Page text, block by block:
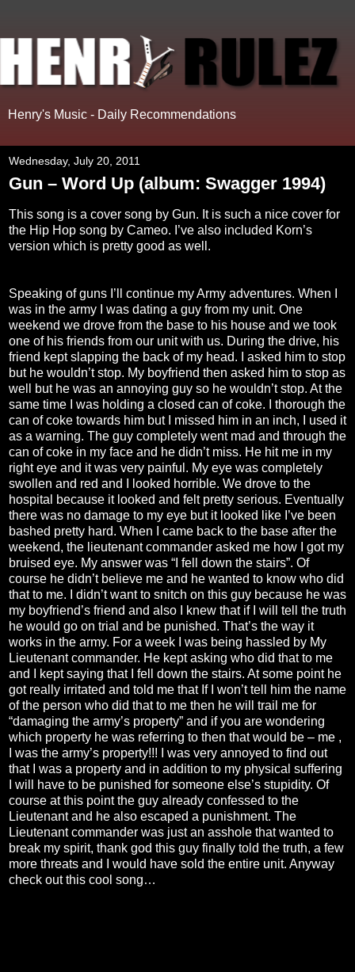
Henry's Music - Daily Recommendations
Wednesday, July 20, 2011
Gun – Word Up (album: Swagger 1994)
This song is a cover song by Gun. It is such a nice cover for
the Hip Hop song by Cameo. I’ve also included Korn’s
version which is pretty good as well.
Speaking of guns I’ll continue my Army adventures. When I
was in the army I was dating a guy from my unit. One
weekend we drove from the base to his house and we took
one of his friends from our unit with us. During the drive, his
friend kept slapping the back of my head. I asked him to stop
but he wouldn’t stop. My boyfriend then asked him to stop as
well but he was an annoying guy so he wouldn’t stop. At the
same time I was holding a closed can of coke. I thorough the
can of coke towards him but I missed him in an inch, I used it
as a warning. The guy completely went mad and through the
can of coke in my face and he didn’t miss. He hit me in my
right eye and it was very painful. My eye was completely
swollen and red and I looked horrible. We drove to the
hospital because it looked and felt pretty serious. Eventually
there was no damage to my eye but it looked like I’ve been
bashed pretty hard. When I came back to the base after the
weekend, the lieutenant commander asked me how I got my
bruised eye. My answer was “I fell down the stairs”. Of
course he didn’t believe me and he wanted to know who did
that to me. I didn’t want to snitch on this guy because he was
my boyfriend’s friend and also I knew that if I will tell the truth
he would go on trial and be punished. That’s the way it
works in the army. For a week I was being hassled by My
Lieutenant commander. He kept asking who did that to me
and I kept saying that I fell down the stairs. At some point he
got really irritated and told me that If I won’t tell him the name
of the person who did that to me then he will trail me for
“damaging the army’s property” and if you are wondering
which property he was referring to then that would be – me ,
I was the army’s property!!! I was very annoyed to find out
that I was a property and in addition to my physical suffering
I will have to be punished for someone else’s stupidity. Of
course at this point the guy already confessed to the
Lieutenant and he also escaped a punishment. The
Lieutenant commander was just an asshole that wanted to
break my spirit, thank god this guy finally told the truth, a few
more threats and I would have sold the entire unit. Anyway
check out this cool song…